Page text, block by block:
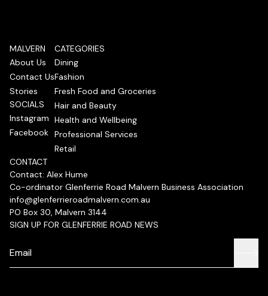
MALVERN
About Us
Contact Us
Stories
SOCIALS
Instagram
Facebook
CATEGORIES
Dining
Fashion
Fresh Food and Groceries
Hair and Beauty
Health and Wellbeing
Professional Services
Retail
CONTACT
Contact: Alex Hume
Co-ordinator Glenferrie Road Malvern Business Association
info@glenferrieroadmalvern.com.au
PO Box 30, Malvern 3144
SIGN UP FOR GLENFERRIE ROAD NEWS